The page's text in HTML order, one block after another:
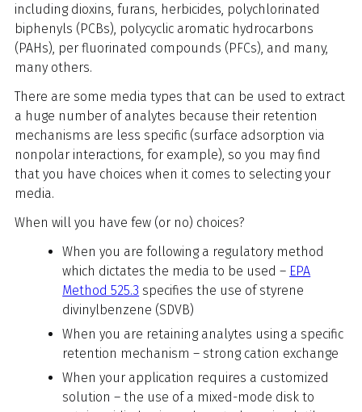
including dioxins, furans, herbicides, polychlorinated
biphenyls (PCBs), polycyclic aromatic hydrocarbons
(PAHs), per fluorinated compounds (PFCs), and many,
many others.
There are some media types that can be used to extract
a huge number of analytes because their retention
mechanisms are less specific (surface adsorption via
nonpolar interactions, for example), so you may find
that you have choices when it comes to selecting your
media.
When will you have few (or no) choices?
When you are following a regulatory method
which dictates the media to be used – EPA
Method 525.3 specifies the use of styrene
divinylbenzene (SDVB)
When you are retaining analytes using a specific
retention mechanism – strong cation exchange
When your application requires a customized
solution – the use of a mixed-mode disk to